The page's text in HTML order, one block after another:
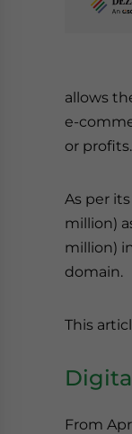
allows
e-
or profits.
As per
million)
million)
domain.
This
From